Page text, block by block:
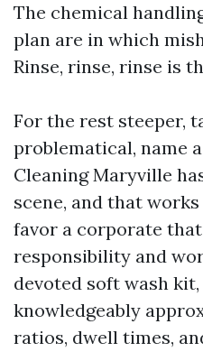
The chemical
plan are in which
Rinse, rinse, rinse is
For the rest steeper,
problematical, name
Cleaning Maryville
scene, and that
favor a corporate
responsibility and
devoted soft wash
knowledgeably
ratios, dwell times,